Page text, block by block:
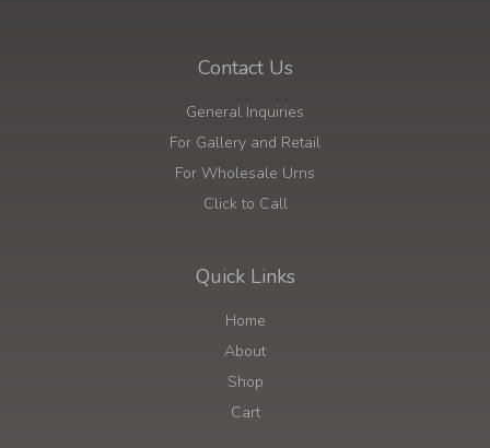
Contact Us
General Inquiries
For Gallery and Retail
For Wholesale Urns
Click to Call
Quick Links
Home
About
Shop
Cart